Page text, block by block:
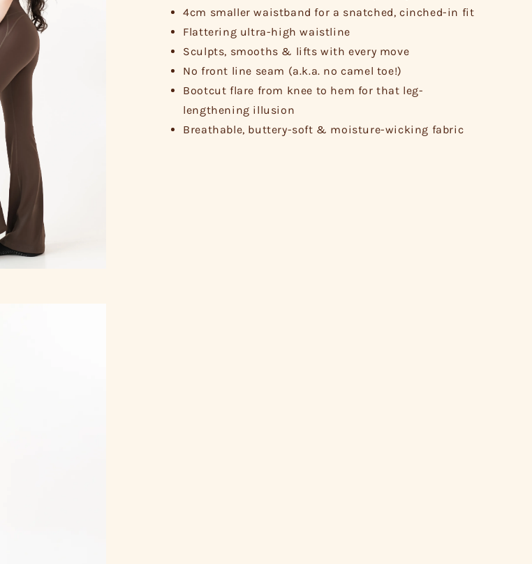
4cm smaller waistband for a snatched, cinched-in fit
Flattering ultra-high waistline
Sculpts, smooths & lifts with every move
No front line seam (a.k.a. no camel toe!)
Bootcut flare from knee to hem for that leg-
lengthening illusion
Breathable, buttery-soft & moisture-wicking fabric